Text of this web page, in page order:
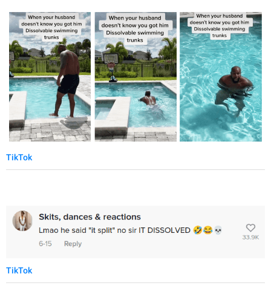
TikTok
TikTok